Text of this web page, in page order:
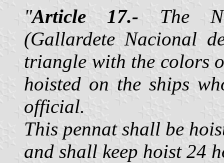
"Article 17.- The
(Gallardete Nacional
triangle with the colors
hoisted on the ships
official.
This pennat shall be
and shall keep hoist 24